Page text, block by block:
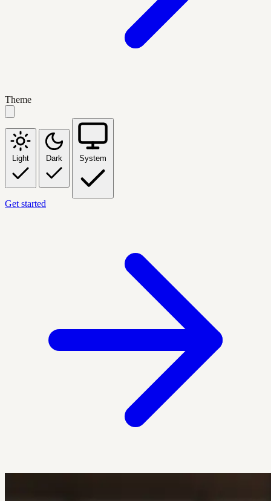
Theme
Light Dark System
Get started